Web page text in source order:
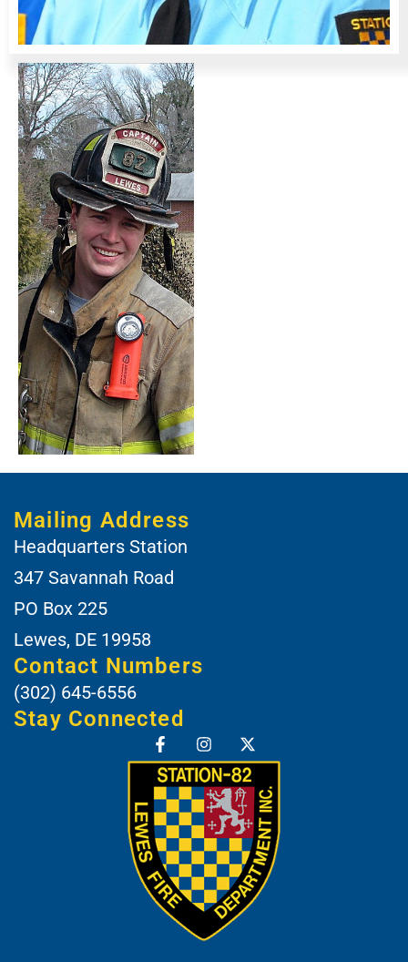
Mailing Address
Headquarters Station
347 Savannah Road
PO Box 225
Lewes, DE 19958
Contact Numbers
(302) 645-6556
Stay Connected